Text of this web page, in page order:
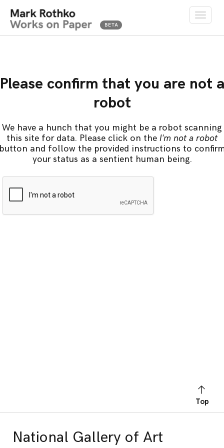
Toggle
Please confirm that you are not a
robot
We have a hunch that you might be a robot scanning
this site for data. Please click on the I'm not a robot
and follow the provided instructions to
your status as a sentient human being.
Top
National Gallery of Art